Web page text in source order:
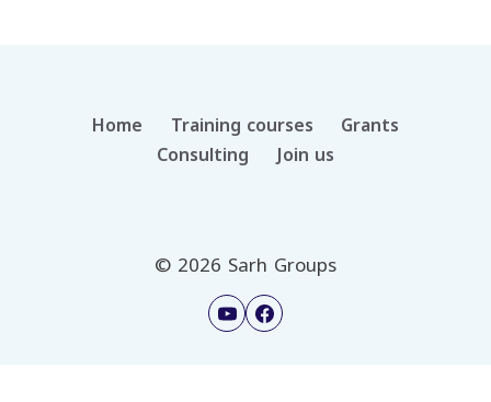
Home Training courses
Grants
Consulting
Join us
© 2026 Sarh Groups